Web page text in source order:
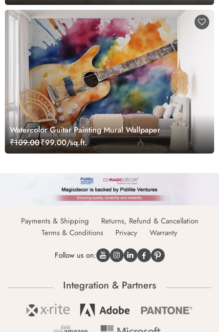
Watercolor Guitar Painting Mural Wallpaper
₹109.00₹99.00/sq.ft.
Payments & Shipping
Returns, Refund & Cancellation
Terms & Conditions
Privacy Warranty
Follow us on:
Integration & Partners